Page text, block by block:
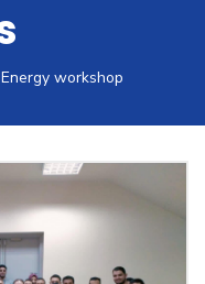
workshop